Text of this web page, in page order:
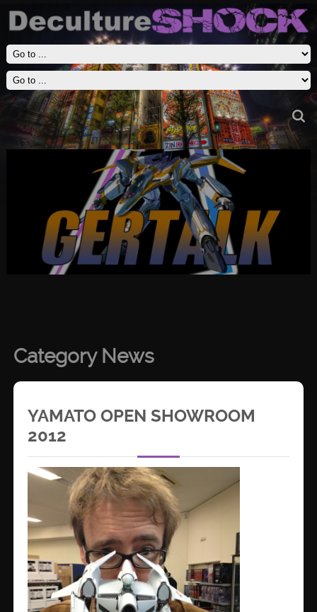
Category News
YAMATO OPEN SHOWROOM
2012